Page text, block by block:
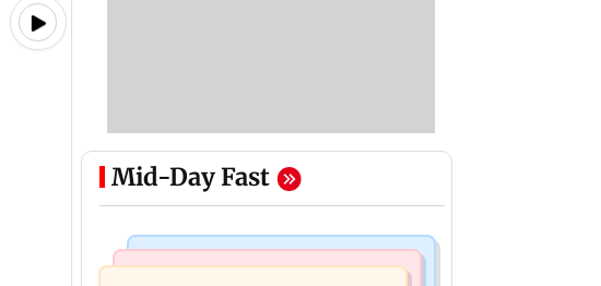
Mid-Day Fast
Bollywood News